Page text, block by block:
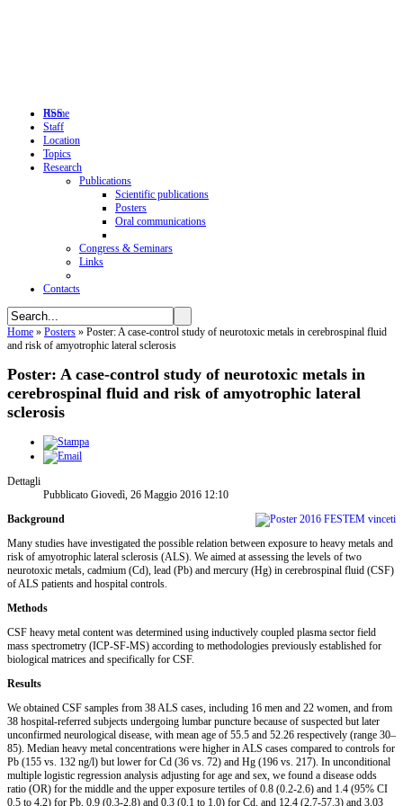
RSS
Home
Staff
Location
Topics
Research
Publications
Scientific publications
Posters
Oral communications
Congress & Seminars
Links
Contacts
Home » Posters » Poster: A case-control study of neurotoxic metals in cerebrospinal fluid
and risk of amyotrophic lateral sclerosis
Poster: A case-control study of neurotoxic metals in
cerebrospinal fluid and risk of amyotrophic lateral
sclerosis
Dettagli
Pubblicato Giovedì, 26 Maggio 2016 12:10
Background
Many studies have investigated the possible relation between exposure to heavy metals and
risk of amyotrophic lateral sclerosis (ALS). We aimed at assessing the levels of two
neurotoxic metals, cadmium (Cd), lead (Pb) and mercury (Hg) in cerebrospinal fluid (CSF)
of ALS patients and hospital controls.
Methods
CSF heavy metal content was determined using inductively coupled plasma sector field
mass spectrometry (ICP-SF-MS) according to methodologies previously established for
biological matrices and specifically for CSF.
Results
We obtained CSF samples from 38 ALS cases, including 16 men and 22 women, and from
38 hospital-referred subjects undergoing lumbar puncture because of suspected but later
unconfirmed neurological disease, with mean age of 55.5 and 52.26 respectively (range 30–
85). Median heavy metal concentrations were higher in ALS cases compared to controls for
Pb (155 vs. 132 ng/l) but lower for Cd (36 vs. 72) and Hg (196 vs. 217). In unconditional
multiple logistic regression analysis adjusting for age and sex, we found a disease odds
ratio (OR) for the middle and the upper exposure tertiles of 0.8 (0.2-2.6) and 1.4 (95% CI
0.5 to 4.2) for Pb, 0.9 (0.3-2.8) and 0.3 (0.1 to 1.0) for Cd, and 12.4 (2.7-57.3) and 3.03